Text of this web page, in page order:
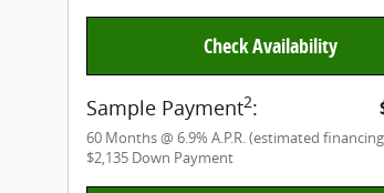
Check Availability
Sample Payment2:
60 Months@ 6.9% A.P.R. (estimated
$2,135 Down Payment